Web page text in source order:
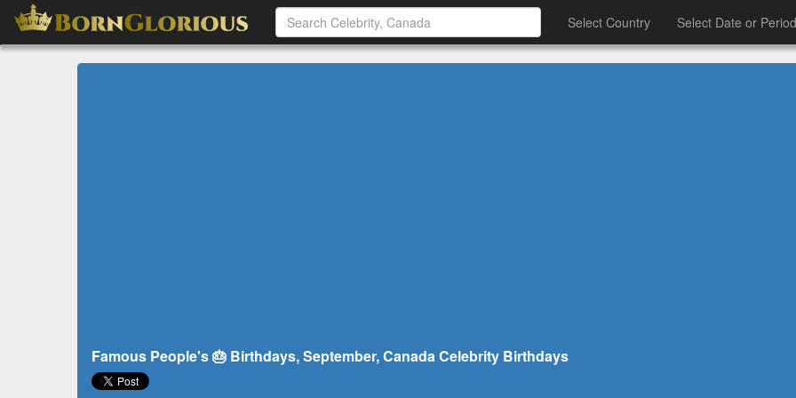
Select Country Select Date or Period
Famous People's 🎂 Birthdays, September, Canada Celebrity Birthdays